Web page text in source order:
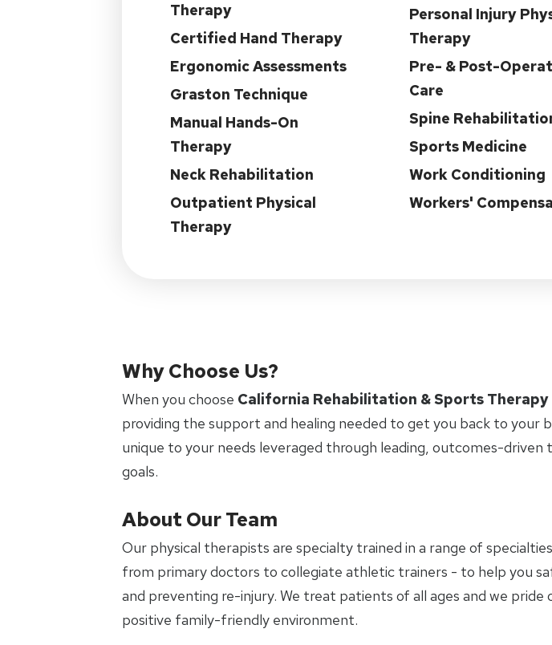
Therapy
Certified Hand Therapy
Ergonomic Assessments
Graston Technique
Manual Hands-On
Therapy
Neck Rehabilitation
Outpatient Physical
Therapy
Personal Injury
Therapy
Pre- & Post-
Care
Spine
Sports Medicine
Work Conditioning
Workers'
Why Choose Us?
When you choose California Rehabilitation & Sports Therapy
providing the support and healing needed to get you back to
unique to your needs leveraged through leading, outcomes-
goals.
About Our Team
Our physical therapists are specialty trained in a range of
from primary doctors to collegiate athletic trainers - to help you
and preventing re-injury. We treat patients of all ages and we pride
positive family-friendly environment.